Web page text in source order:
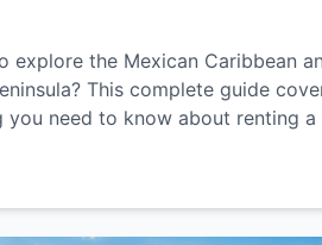
explore the Mexican Caribbean
This complete guide
you need to know about renting a
driving tips, recommended
vehicle
to enjoy a safe, comfortable